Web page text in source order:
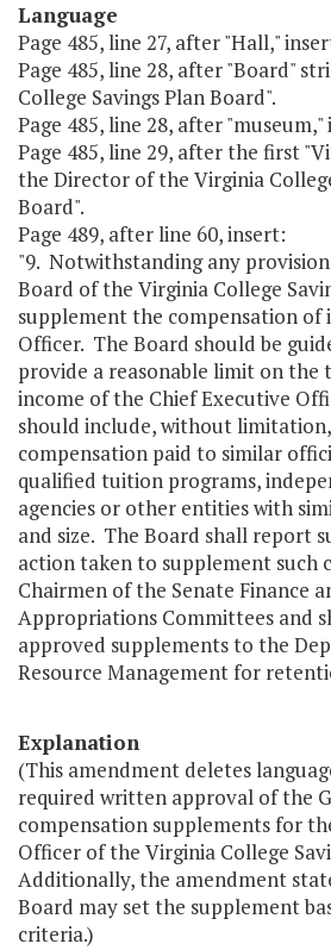
Language
Page 485, line 27, after "Hall,"
Page 485, line 28, after "Board"
College Savings Plan Board".
Page 485, line 28, after "museum,"
Page 485, line 29, after the first
the Director of the Virginia
Board".
Page 489, after line 60, insert:
"9. Notwithstanding any
Board of the Virginia College
supplement the compensation of
Officer. The Board should be
provide a reasonable limit on
income of the Chief Executive
should include, without
compensation paid to similar
qualified tuition programs,
agencies or other entities with
and size. The Board shall report
action taken to supplement such
Chairmen of the Senate Finance
Appropriations Committees and
approved supplements to the
Resource Management for
Explanation
(This amendment deletes
required written approval of the
compensation supplements for
Officer of the Virginia College
Additionally, the amendment
Board may set the supplement
criteria.)